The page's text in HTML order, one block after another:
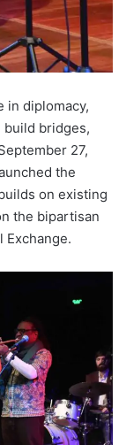
in diplomacy,
build bridges,
27,
the
on existing
the bipartisan
Exchange.